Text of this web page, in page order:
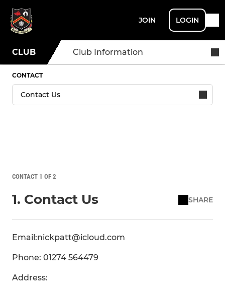
JOIN LOGIN
CLUB Club Information
CONTACT
CONTACT 1 OF 2
1. Contact Us SHARE
Email:nickpatt@icloud.com
Phone: 01274 564479
Address: